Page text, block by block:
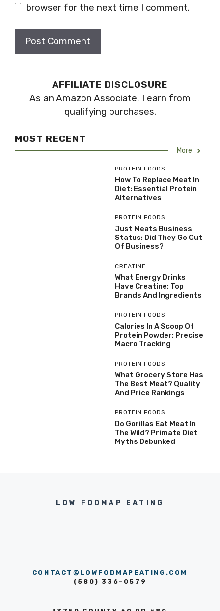
browser for the next time I comment.
AFFILIATE DISCLOSURE
As an Amazon Associate, I earn from
qualifying purchases.
MOST RECENT
More
PROTEIN FOODS
How To Replace Meat In
Diet: Essential Protein
Alternatives
PROTEIN FOODS
Just Meats Business
Status: Did They Go Out
Of Business?
CREATINE
What Energy Drinks
Have Creatine: Top
Brands And Ingredients
PROTEIN FOODS
Calories In A Scoop Of
Protein Powder: Precise
Macro Tracking
PROTEIN FOODS
What Grocery Store Has
The Best Meat? Quality
And Price Rankings
PROTEIN FOODS
Do Gorillas Eat Meat In
The Wild? Primate Diet
Myths Debunked
LOW FODMAP EATING
CONTACT@LOWFODMAPEATING.COM
(580) 336-0579